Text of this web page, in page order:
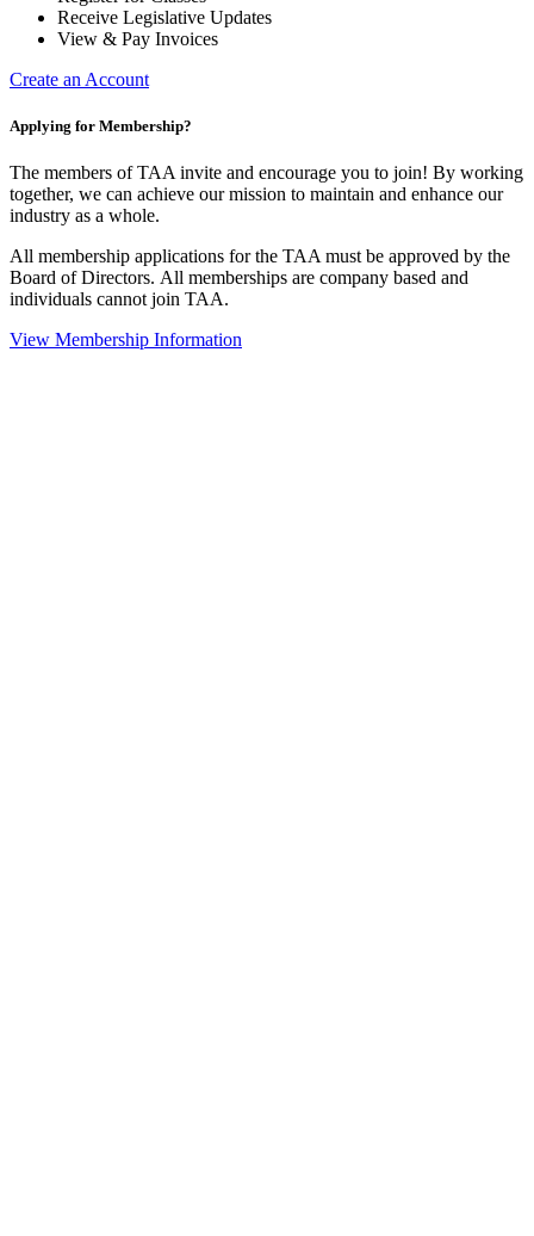
Receive Legislative Updates
View & Pay Invoices
Create an Account
Applying for Membership?
The members of TAA invite and encourage you to join! By working
together, we can achieve our mission to maintain and enhance our
industry as a whole.
All membership applications for the TAA must be approved by the
Board of Directors. All memberships are company based and
individuals cannot join TAA.
View Membership Information